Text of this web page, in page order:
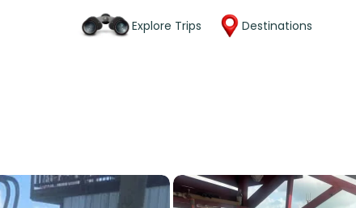
Explore Trips Destinations